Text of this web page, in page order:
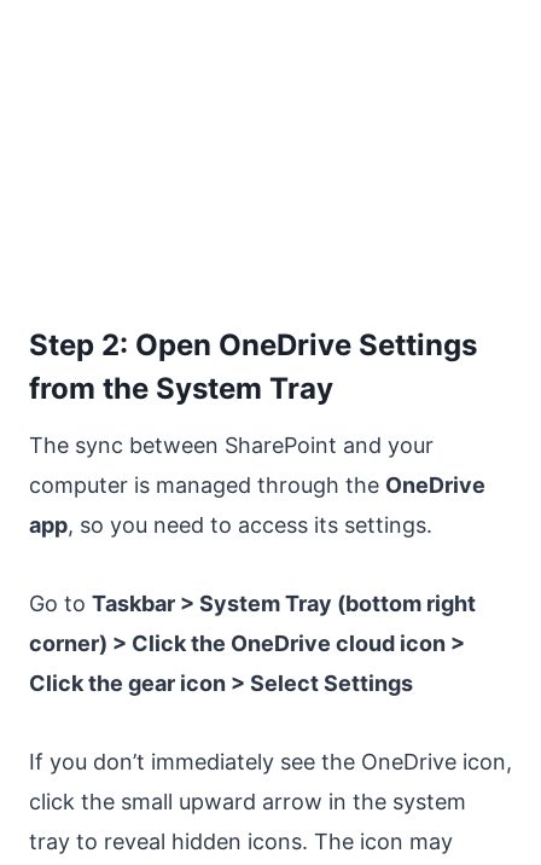
Step 2: Open OneDrive Settings
from the System Tray
The sync between SharePoint and your
computer is managed through the OneDrive
app, so you need to access its settings.
Go to Taskbar > System Tray (bottom right
corner) > Click the OneDrive cloud icon >
Click the gear icon > Select Settings
If you don’t immediately see the OneDrive icon,
click the small upward arrow in the system
tray to reveal hidden icons. The icon may